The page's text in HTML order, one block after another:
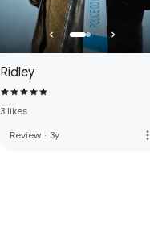
Ridley
3 likes
Review · 3y more_vert